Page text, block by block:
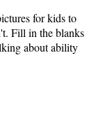
for kids to
Fill in the blanks
about ability